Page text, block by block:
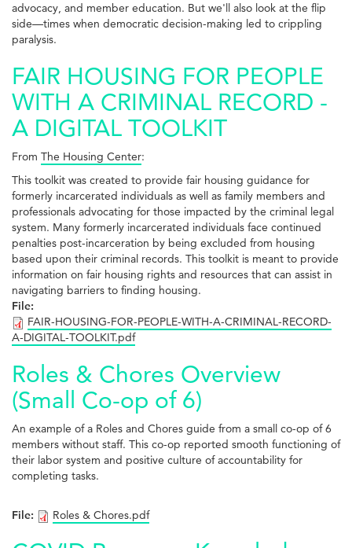
advocacy, and member education. But we'll also look at the flip
side—times when democratic decision-making led to crippling
paralysis.
FAIR HOUSING FOR PEOPLE
WITH A CRIMINAL RECORD -
A DIGITAL TOOLKIT
From The Housing Center:
This toolkit was created to provide fair housing guidance for
formerly incarcerated individuals as well as family members and
professionals advocating for those impacted by the criminal legal
system. Many formerly incarcerated individuals face continued
penalties post-incarceration by being excluded from housing
based upon their criminal records. This toolkit is meant to provide
information on fair housing rights and resources that can assist in
navigating barriers to finding housing.
File:
FAIR-HOUSING-FOR-PEOPLE-WITH-A-CRIMINAL-RECORD-
A-DIGITAL-TOOLKIT.pdf
Roles & Chores Overview
(Small Co-op of 6)
An example of a Roles and Chores guide from a small co-op of 6
members without staff. This co-op reported smooth functioning of
their labor system and positive culture of accountability for
completing tasks.
File: Roles & Chores.pdf